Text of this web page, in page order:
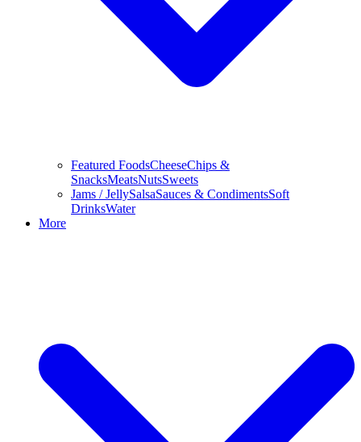
Featured FoodsCheeseChips &
SnacksMeatsNutsSweets
Jams / JellySalsaSauces & CondimentsSoft
DrinksWater
More